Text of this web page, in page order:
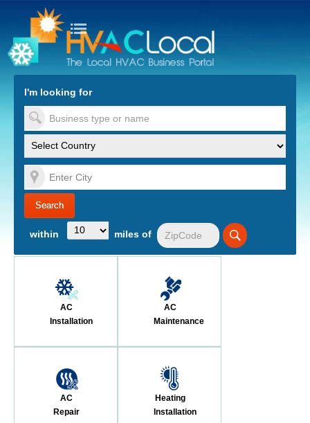
to Content
I'm looking for
within miles of
AC
Installation
AC
Maintenance
AC
Repair
Heating
Installation